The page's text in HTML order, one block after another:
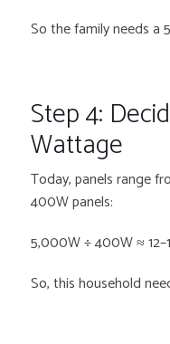
So the family needs a
Step 4:
Wattage
Today, panels range
400W panels:
5,000W ÷ 400W ≈
So, this household